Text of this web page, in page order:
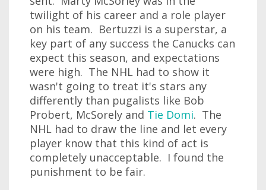
twilight of his career and a role player
on his team. Bertuzzi is a superstar, a
key part of any success the Canucks can
expect this season, and expectations
were high. The NHL had to show it
wasn't going to treat it's stars any
differently than pugalists like Bob
Probert, McSorely and Tie Domi. The
NHL had to draw the line and let every
player know that this kind of act is
completely unacceptable. I found the
punishment to be fair.